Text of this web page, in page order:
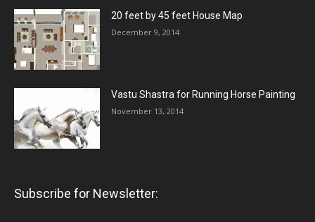
20 feet by 45 feet House Map
December 9, 2014
Vastu Shastra for Running Horse Painting
November 13, 2014
Subscribe for Newsletter: